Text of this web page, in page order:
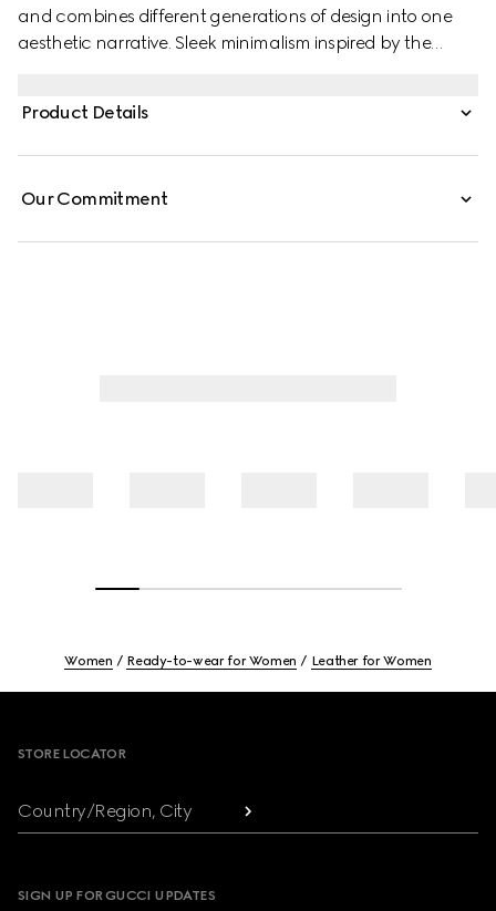
and combines different generations of design into one
aesthetic narrative. Sleek minimalism inspired by the
stretch leather pants are finished with split hem with a zip
Product Details
Our Commitment
Women Ready-to-wear for Women Leather for Women
STORE LOCATOR
Country/Region, City
SIGN UP FOR GUCCI UPDATES